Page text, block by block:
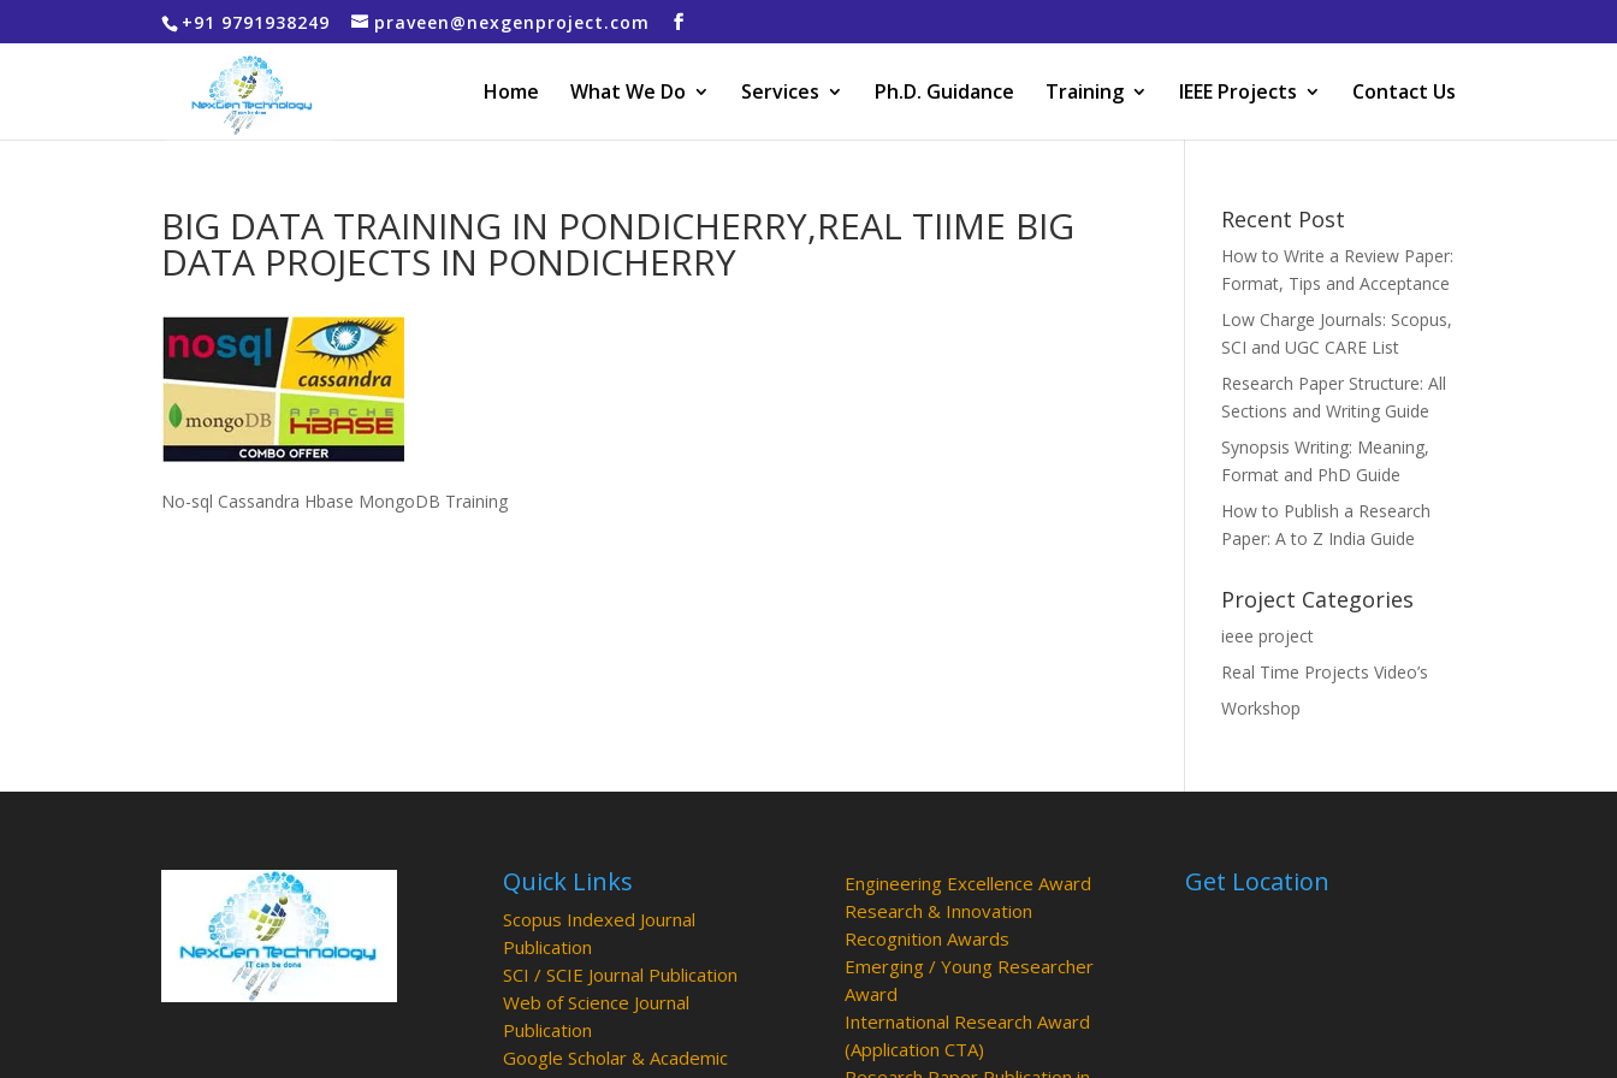
+91 9791938249 praveen@nexgenproject.com
Home What We Do Services Ph.D. Guidance Training IEEE Projects Contact Us
BIG DATA TRAINING IN PONDICHERRY,REAL TIIME BIG
DATA PROJECTS IN PONDICHERRY
No-sql Cassandra Hbase MongoDB Training
Recent Post
How to Write a Review Paper:
Format, Tips and Acceptance
Low Charge Journals: Scopus,
SCI and UGC CARE List
Research Paper Structure: All
Sections and Writing Guide
Synopsis Writing: Meaning,
Format and PhD Guide
How to Publish a Research
Paper: A to Z India Guide
Project Categories
ieee project
Real Time Projects Video’s
Workshop
Quick Links
Scopus Indexed Journal
Publication
SCI / SCIE Journal Publication
Web of Science Journal
Publication
Google Scholar & Academic
Engineering Excellence Award
Research & Innovation
Recognition Awards
Emerging / Young Researcher
Award
International Research Award
(Application CTA)
Get Location